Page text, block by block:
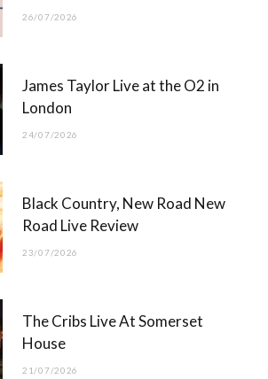
26/07/2026
James Taylor Live at the O2 in
London
24/07/2026
Black Country, New Road New
Road Live Review
23/07/2026
The Cribs Live At Somerset
House
21/07/2026